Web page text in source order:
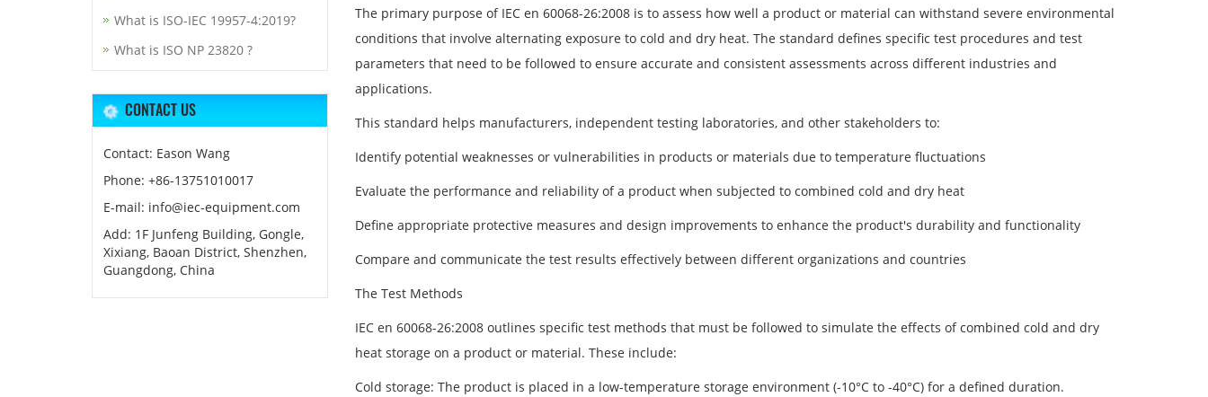
The primary purpose of IEC en 60068-26:2008 is to assess how well a product or material can withstand severe environmental
conditions that involve alternating exposure to cold and dry heat. The standard defines specific test procedures and test
parameters that need to be followed to ensure accurate and consistent assessments across different industries and
applications.
This standard helps manufacturers, independent testing laboratories, and other stakeholders to:
Identify potential weaknesses or vulnerabilities in products or materials due to temperature fluctuations
Evaluate the performance and reliability of a product when subjected to combined cold and dry heat
Define appropriate protective measures and design improvements to enhance the product's durability and functionality
Compare and communicate the test results effectively between different organizations and countries
The Test Methods
IEC en 60068-26:2008 outlines specific test methods that must be followed to simulate the effects of combined cold and dry
heat storage on a product or material. These include:
Cold storage: The product is placed in a low-temperature storage environment (-10°C to -40°C) for a defined duration.
What is ISO-IEC 19957-4:2019?
What is ISO NP 23820 ?
CONTACT US
Contact: Eason Wang
Phone: +86-13751010017
E-mail: info@iec-equipment.com
Add: 1F Junfeng Building, Gongle,
Xixiang, Baoan District, Shenzhen,
Guangdong, China